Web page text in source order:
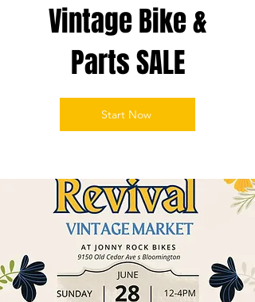
Vintage Bike &
Parts SALE
Start Now